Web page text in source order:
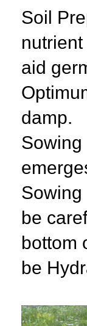
Soil
aid
damp.
be
bottom
be